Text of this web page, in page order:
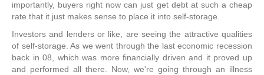
importantly, buyers right now can just get debt at such a cheap
rate that it just makes sense to place it into self-storage.
Investors and lenders or like, are seeing the attractive qualities
of self-storage. As we went through the last economic recession
back in 08, which was more financially driven and it proved up
and performed all there. Now, we're going through an illness